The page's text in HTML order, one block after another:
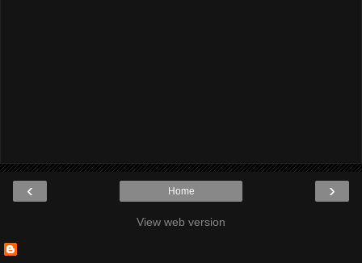
‹ ›
Home
View web version